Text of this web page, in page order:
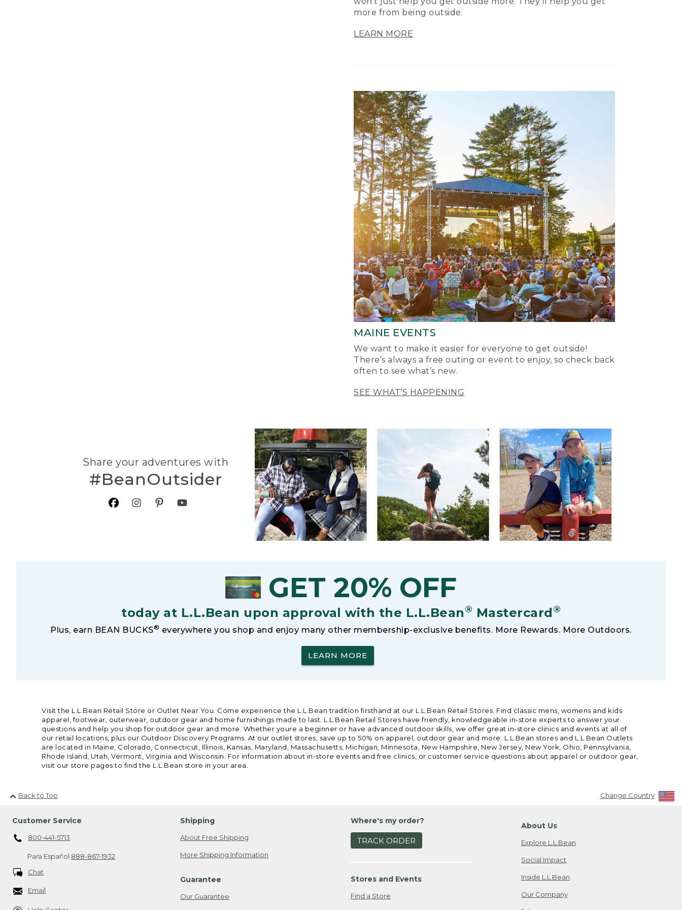
more from being outside.
LEARN MORE
MAINE EVENTS
We want to make it easier for everyone to get outside!
There’s always a free outing or event to enjoy, so check back
often to see what’s new.
SEE WHAT’S HAPPENING
Share your adventures with
#BeanOutsider
GET 20% OFF
today at L.L.Bean upon approval with the L.L.Bean® Mastercard®
Plus, earn BEAN BUCKS® everywhere you shop and enjoy many other membership-exclusive benefits. More Rewards. More Outdoors.
LEARN MORE
Visit the L.L.Bean Retail Store or Outlet Near You. Come experience the L.L.Bean tradition firsthand at our L.L.Bean Retail Stores. Find classic mens, womens and kids
apparel, footwear, outerwear, outdoor gear and home furnishings made to last. L.L.Bean Retail Stores have friendly, knowledgeable in-store experts to answer your
questions and help you shop for outdoor gear and more. Whether youre a beginner or have advanced outdoor skills, we offer great in-store clinics and events at all of
our retail locations, plus our Outdoor Discovery Programs. At our outlet stores, save up to 50% on apparel, outdoor gear and more. L.L.Bean stores and L.L.Bean Outlets
are located in Maine, Colorado, Connecticut, Illinois, Kansas, Maryland, Massachusetts, Michigan, Minnesota, New Hampshire, New Jersey, New York, Ohio, Pennsylvania,
Rhode Island, Utah, Vermont, Virginia and Wisconsin. For information about in-store events and free clinics, or customer service questions about apparel or outdoor gear,
visit our store pages to find the L.L.Bean store in your area.
Back to Top Change Country
Customer Service
800-441-5713
Para Español 888-867-1932
Chat
Email
Shipping
About Free Shipping
More Shipping Information
Guarantee
Our Guarantee
Where's my order?
TRACK ORDER
Stores and Events
Find a Store
About Us
Explore L.L.Bean
Social Impact
Inside L.L.Bean
Our Company